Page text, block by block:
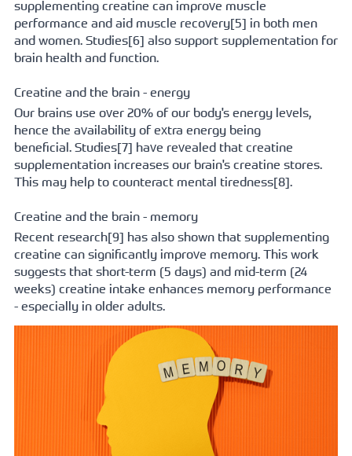
supplementing creatine can improve muscle
performance and aid muscle recovery[5] in both men
and women. Studies[6] also support supplementation for
brain health and function.
Creatine and the brain - energy
Our brains use over 20% of our body's energy levels,
hence the availability of extra energy being
beneficial. Studies[7] have revealed that creatine
supplementation increases our brain's creatine stores.
This may help to counteract mental tiredness[8].
Creatine and the brain - memory
Recent research[9] has also shown that supplementing
creatine can significantly improve memory. This work
suggests that short-term (5 days) and mid-term (24
weeks) creatine intake enhances memory performance
- especially in older adults.